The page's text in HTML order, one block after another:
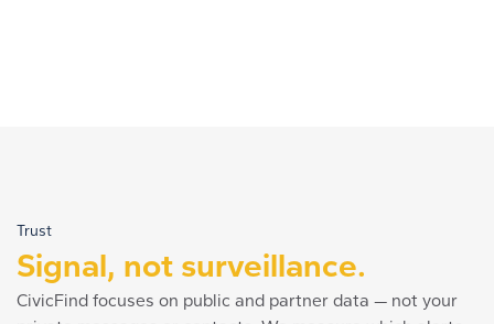
Trust
Signal, not surveillance.
CivicFind focuses on public and partner data — not your